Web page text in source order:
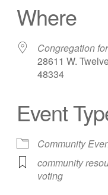
Where
Congregation
28611 W.
48334
Event
Community
community
voting